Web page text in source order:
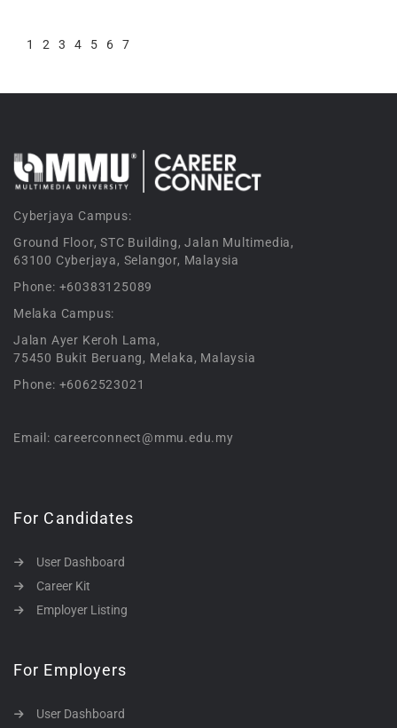
1 2 3 4 5 6 7
Cyberjaya Campus:
Ground Floor, STC Building, Jalan Multimedia,
63100 Cyberjaya, Selangor, Malaysia
Phone: +60383125089
Melaka Campus:
Jalan Ayer Keroh Lama,
75450 Bukit Beruang, Melaka, Malaysia
Phone: +6062523021
Email: careerconnect@mmu.edu.my
For Candidates
User Dashboard
Career Kit
Employer Listing
For Employers
User Dashboard